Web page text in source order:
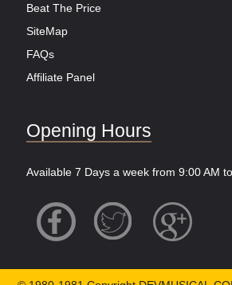
Beat The Price
SiteMap
FAQs
Affiliate Panel
Opening Hours
Available 7 Days a week from 9:00 AM